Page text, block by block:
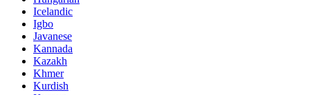
Icelandic
Igbo
Javanese
Kannada
Kazakh
Khmer
Kurdish